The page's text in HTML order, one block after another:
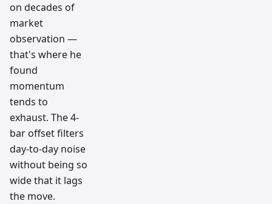
on decades of
market
observation —
that's where he
found
momentum
tends to
exhaust. The 4-
bar offset filters
day-to-day noise
without being so
wide that it lags
the move.